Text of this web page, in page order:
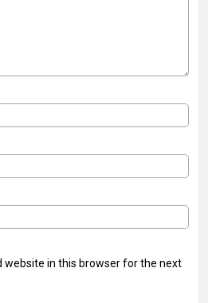
website in this browser for the next